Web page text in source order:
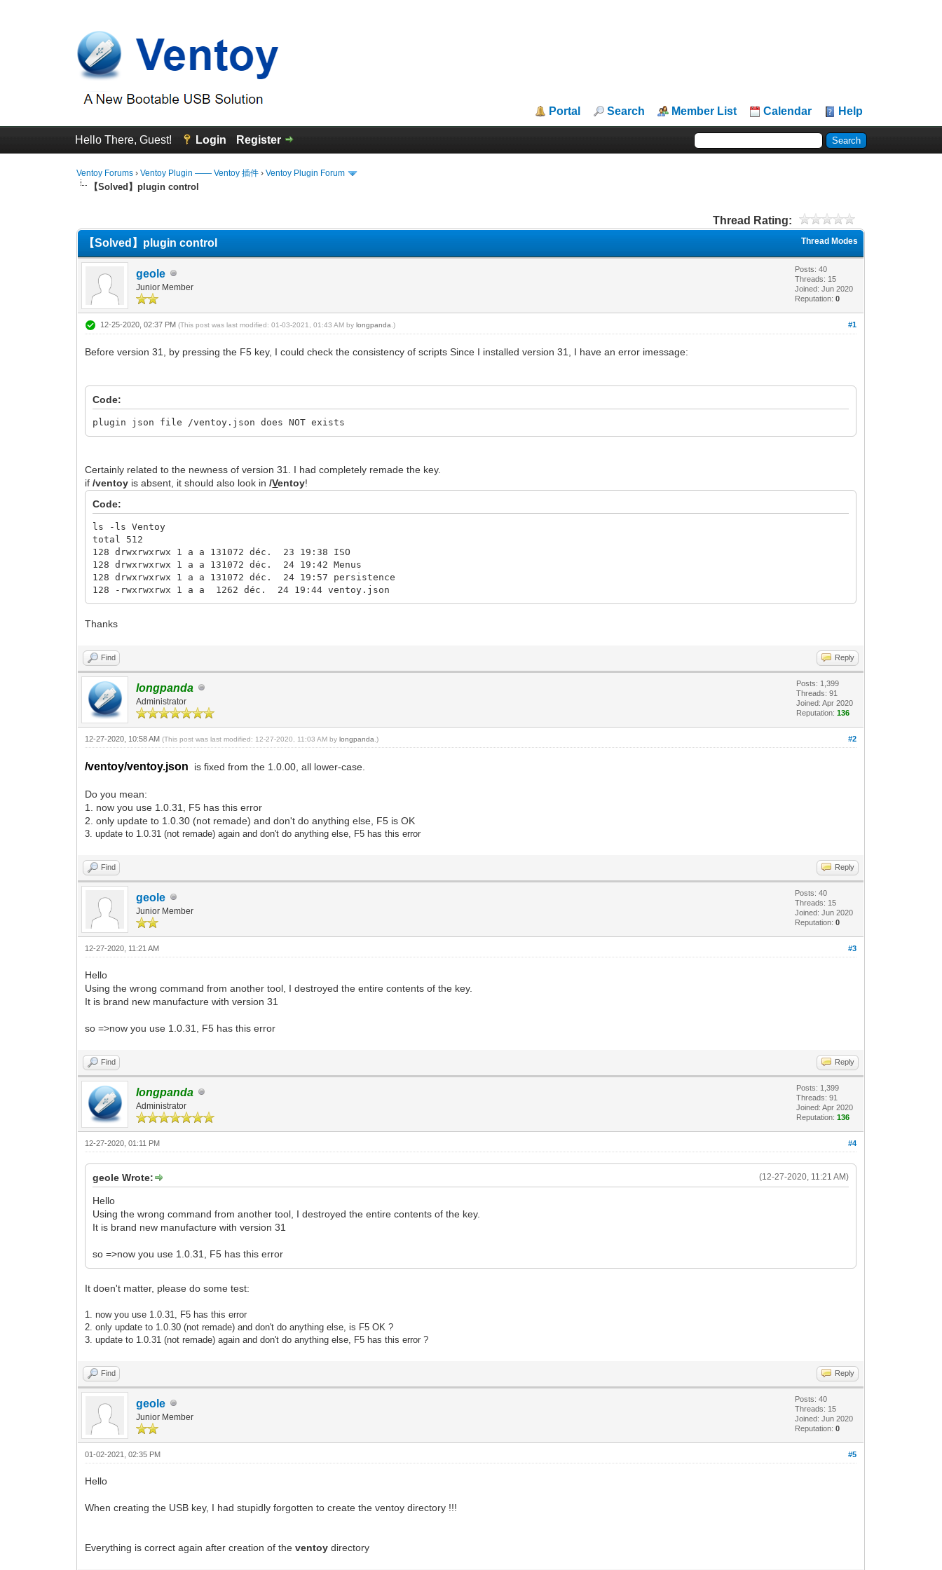
Portal Search Member List Calendar Help
Hello There, Guest! Login Register
Ventoy Forums ›Ventoy Plugin —— Ventoy 插件 ›Ventoy Plugin Forum
【Solved】plugin control
Thread Rating:
Thread Modes
【Solved】plugin control
geole
Junior Member
Posts: 40
Threads: 15
Joined: Jun 2020
Reputation:0
#1
12-25-2020, 02:37 PM(This post was last modified: 01-03-2021, 01:43 AM bylongpanda .)
Before version 31, by pressing the F5 key, I could check the consistency of scripts Since I installed version 31, I have an error imessage:
Code:
plugin json file /ventoy.json does NOT exists
Certainly related to the newness of version 31. I had completely remade the key.
if/ventoy is absent, it should also look in/Ventoy!
Code:
ls -ls Ventoy
total 512
128 drwxrwxrwx 1 a a 131072 déc. 23 19:38 ISO
128 drwxrwxrwx 1 a a 131072 déc. 24 19:42 Menus
128 drwxrwxrwx 1 a a 131072 déc. 24 19:57 persistence
128 -rwxrwxrwx 1 a a 1262 déc. 24 19:44 ventoy.json
Thanks
Find Reply
longpanda
Administrator
Posts: 1,399
Threads: 91
Joined: Apr 2020
Reputation:136
#2
12-27-2020, 10:58 AM(This post was last modified: 12-27-2020, 11:03 AM bylongpanda .)
/ventoy/ventoy.json is fixed from the 1.0.00, all lower-case.
Do you mean:
1. now you use 1.0.31, F5 has this error
2. only update to 1.0.30 (not remade) and don't do anything else, F5 is OK
3.update to 1.0.31 (not remade) again and don't do anything else , F5 has this error
Find Reply
geole
Junior Member
Posts: 40
Threads: 15
Joined: Jun 2020
Reputation:0
#3
12-27-2020, 11:21 AM
Hello
Using the wrong command from another tool, I destroyed the entire contents of the key.
It is brand new manufacture with version 31
so =>now you use 1.0.31, F5 has this error
Find Reply
longpanda
Administrator
Posts: 1,399
Threads: 91
Joined: Apr 2020
Reputation:136
#4
12-27-2020, 01:11 PM
(12-27-2020, 11:21 AM)
geole Wrote:
Hello
Using the wrong command from another tool, I destroyed the entire contents of the key.
It is brand new manufacture with version 31
so =>now you use 1.0.31, F5 has this error
It doen't matter, please do some test:
1. now you use 1.0.31, F5 has this error
2. only update to 1.0.30 (not remade) and don't do anything else, is F5 OK ?
3.update to 1.0.31 (not remade) again and don't do anything else , F5 has this error ?
Find Reply
geole
Junior Member
Posts: 40
Threads: 15
Joined: Jun 2020
Reputation:0
#5
01-02-2021, 02:35 PM
Hello
When creating the USB key, I had stupidly forgotten to create the ventoy directory !!!
Everything is correct again after creation of theventoy directory